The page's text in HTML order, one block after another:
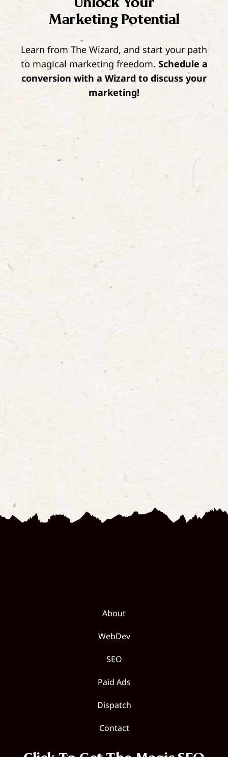
Marketing Potential
Learn from The Wizard, and start your path
to magical marketing freedom. Schedule a
conversion with a Wizard to discuss your
marketing!
About
WebDev
SEO
Paid Ads
Dispatch
Contact